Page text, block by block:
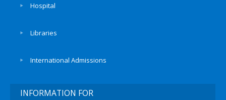
Hospital
Libraries
International Admissions
INFORMATION FOR